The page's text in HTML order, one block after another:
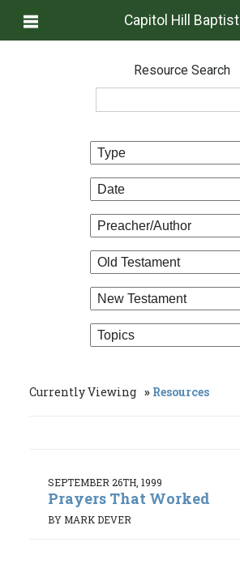
Capitol Hill Baptist
Resource Search
Currently Viewing Resources
SEPTEMBER 26TH, 1999
Prayers That Worked
BY MARK DEVER